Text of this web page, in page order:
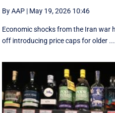
By AAP | May 19, 2026 10:46
Economic shocks from the Iran war
off introducing price caps for older ...